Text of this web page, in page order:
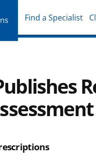
Find a Specialist